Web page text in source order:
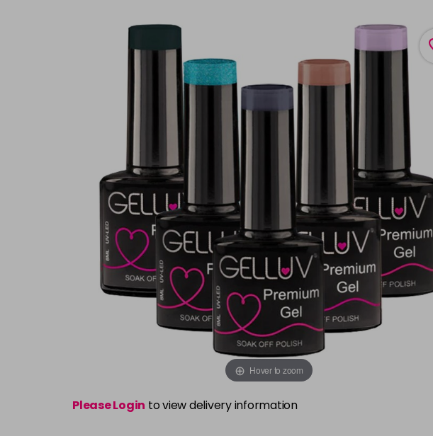
Hover to zoom
Please Login to view delivery information